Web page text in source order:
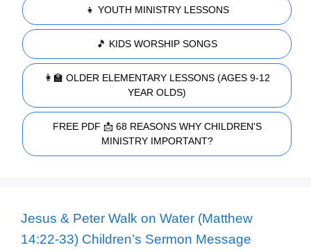
👧 YOUTH MINISTRY LESSONS
🎵 KIDS WORSHIP SONGS
👩‍🏫 OLDER ELEMENTARY LESSONS (AGES 9-12
YEAR OLDS)
FREE PDF 📩 68 REASONS WHY CHILDREN'S
MINISTRY IMPORTANT?
Jesus & Peter Walk on Water (Matthew
14:22-33) Children’s Sermon Message